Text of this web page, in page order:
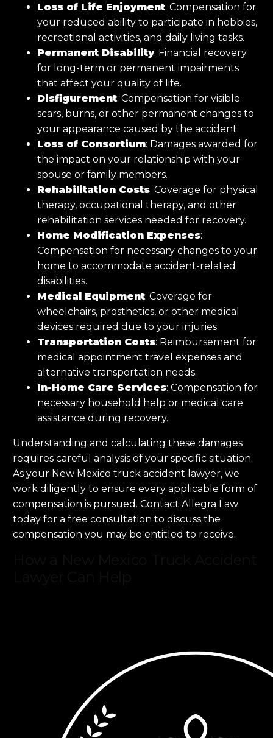
Loss of Life Enjoyment: Compensation for
your reduced ability to participate in hobbies,
recreational activities, and daily living tasks.
Permanent Disability: Financial recovery
for long-term or permanent impairments
that affect your quality of life.
Disfigurement: Compensation for visible
scars, burns, or other permanent changes to
your appearance caused by the accident.
Loss of Consortium: Damages awarded for
the impact on your relationship with your
spouse or family members.
Rehabilitation Costs: Coverage for physical
therapy, occupational therapy, and other
rehabilitation services needed for recovery.
Home Modification Expenses:
Compensation for necessary changes to your
home to accommodate accident-related
disabilities.
Medical Equipment: Coverage for
wheelchairs, prosthetics, or other medical
devices required due to your injuries.
Transportation Costs: Reimbursement for
medical appointment travel expenses and
alternative transportation needs.
In-Home Care Services: Compensation for
necessary household help or medical care
assistance during recovery.
Understanding and calculating these damages
requires careful analysis of your specific situation.
As your New Mexico truck accident lawyer, we
work diligently to ensure every applicable form of
compensation is pursued. Contact Allegra Law
today for a free consultation to discuss the
compensation you may be entitled to receive.